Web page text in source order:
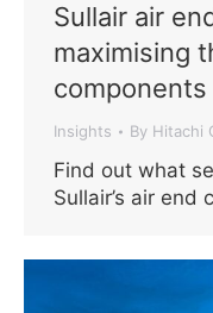
Sullair air
maximising
components
Insights By Hitachi
Find out what
Sullair’s air end